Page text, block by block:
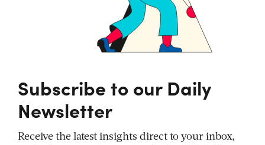
Subscribe to our Daily
Newsletter
Receive the latest insights direct to your inbox,